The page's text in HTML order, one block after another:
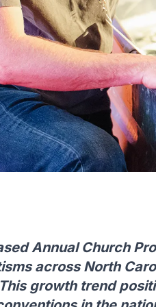
Annual Church
across North
growth trend